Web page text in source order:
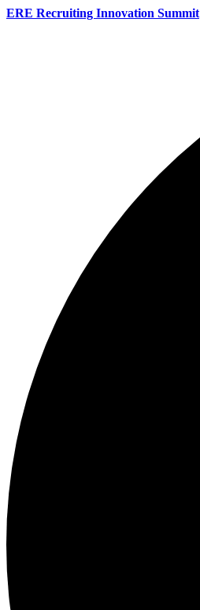
ERE Recruiting Innovation Summit